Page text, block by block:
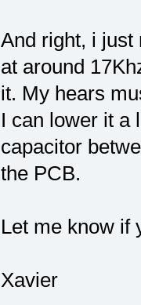
And right, i just
at around
it. My hears
I can lower it a
capacitor
the PCB.
Let me know if
Xavier